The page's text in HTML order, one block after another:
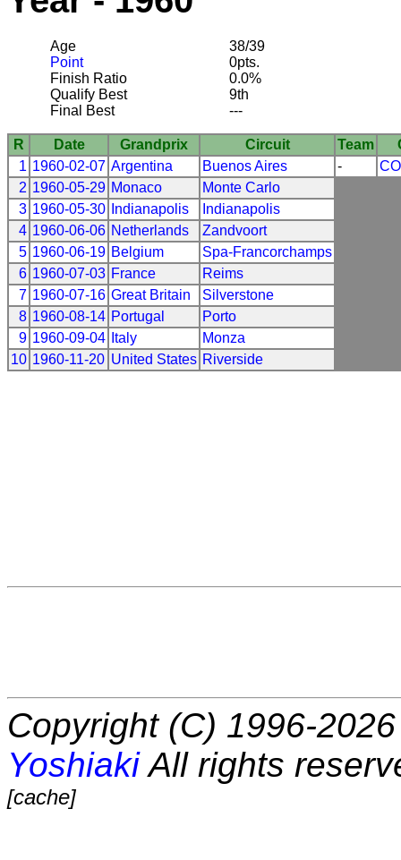
Age
38/39
Point
0pts.
Finish Ratio
0.0%
Qualify Best
9th
Final Best
---
R Date Grandprix Circuit Team
1 1960-02-07 Argentina Buenos Aires -
2 1960-05-29 Monaco
Monte Carlo
3 1960-05-30 Indianapolis
Indianapolis
4 1960-06-06 Netherlands
Zandvoort
5 1960-06-19 Belgium
Spa-Francorchamps
6 1960-07-03 France
Reims
7 1960-07-16 Great Britain
Silverstone
8 1960-08-14 Portugal
Porto
9 1960-09-04 Italy
Monza
10 1960-11-20 United States Riverside
Copyright (C) 1996-
YoshiakiAll rights
[cache]